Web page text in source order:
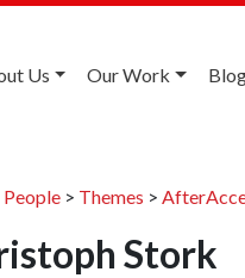
Us Our Work
People > Themes >
Stork